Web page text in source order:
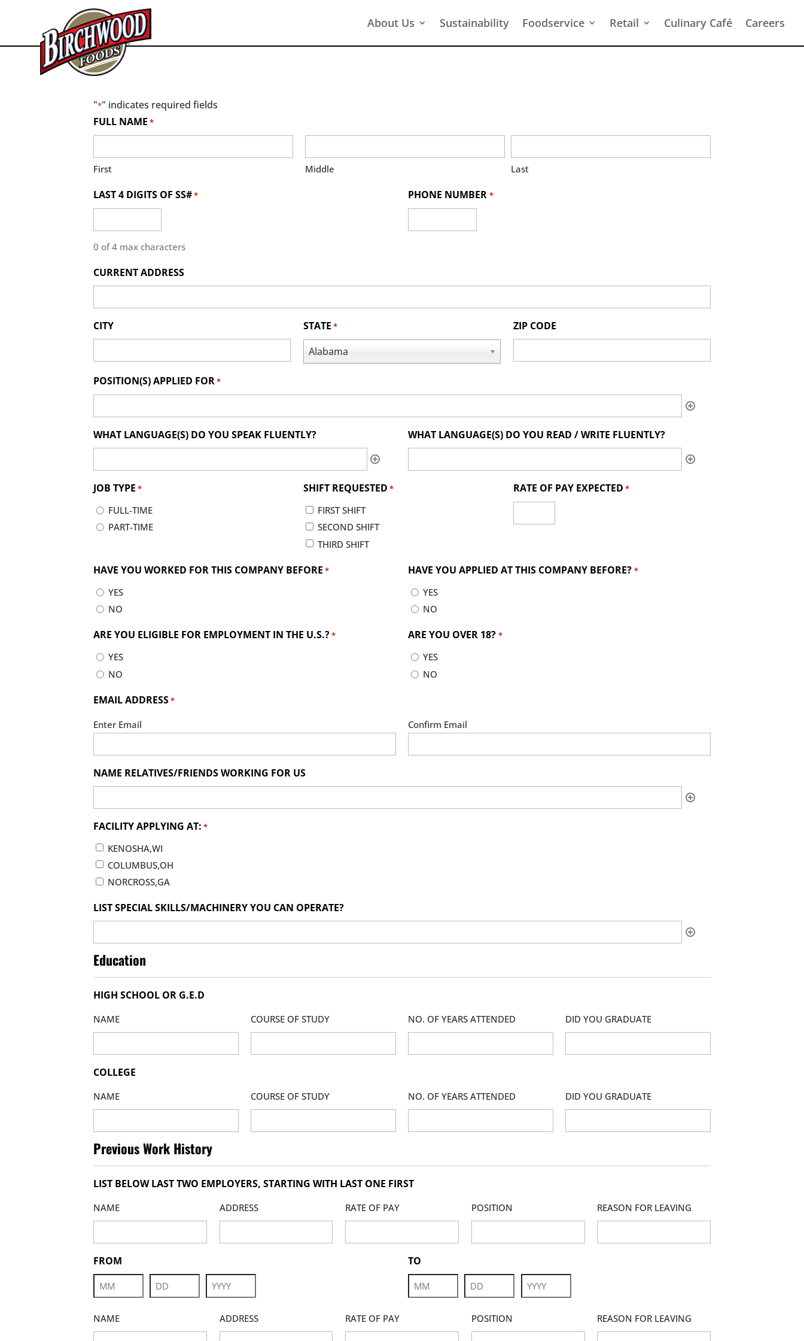
About Us Sustainability Foodservice Retail Culinary Café Careers
"*" indicates required fields
FULL NAME *
First Middle Last
LAST 4 DIGITS OF SS#*
0 of 4 max characters
PHONE NUMBER *
CURRENT ADDRESS
CITY STATE *
Alabama
ZIP CODE
POSITION(S) APPLIED FOR*
WHAT LANGUAGE(S) DO YOU SPEAK FLUENTLY? WHAT LANGUAGE(S) DO YOU READ / WRITE FLUENTLY?
JOB TYPE *
FULL-TIME
PART-TIME
SHIFT REQUESTED *
FIRST SHIFT
SECOND SHIFT
THIRD SHIFT
RATE OF PAY EXPECTED *
HAVE YOU WORKED FOR THIS COMPANY BEFORE *
YES
NO
HAVE YOU APPLIED AT THIS COMPANY BEFORE? *
YES
NO
ARE YOU ELIGIBLE FOR EMPLOYMENT IN THE U.S.?*
YES
NO
ARE YOU OVER 18? *
YES
NO
EMAIL ADDRESS*
Enter Email Confirm Email
NAME RELATIVES/FRIENDS WORKING FOR US
FACILITY APPLYING AT: *
KENOSHA,WI
COLUMBUS,OH
NORCROSS,GA
LIST SPECIAL SKILLS/MACHINERY YOU CAN OPERATE?
Education
HIGH SCHOOL OR G.E.D
NAME COURSE OF STUDY NO. OF YEARS ATTENDED DID YOU GRADUATE
COLLEGE
NAME COURSE OF STUDY NO. OF YEARS ATTENDED DID YOU GRADUATE
Previous Work History
LIST BELOW LAST TWO EMPLOYERS, STARTING WITH LAST ONE FIRST
NAME ADDRESS RATE OF PAY POSITION REASON FOR LEAVING
FROM
Month Day Year
TO
Month Day
Year
NAME
ADDRESS RATE OF PAY POSITION REASON FOR LEAVING